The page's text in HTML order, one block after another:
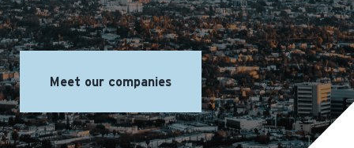
Meet our companies